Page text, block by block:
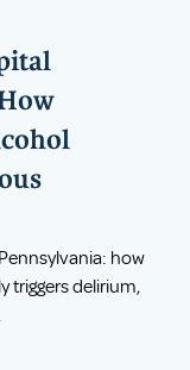
how
triggers delirium,